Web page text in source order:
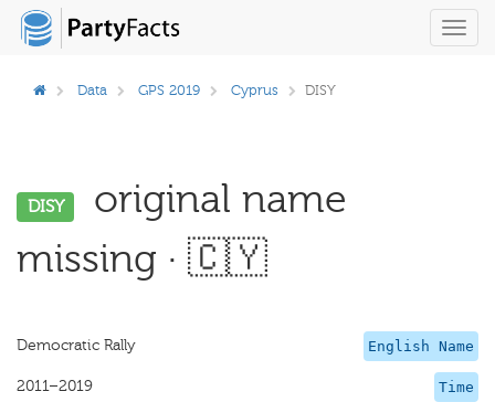
Data GPS 2019 Cyprus DISY
DISY
original name
missing · 🇨🇾
English Name
Democratic Rally
Time
2011–2019